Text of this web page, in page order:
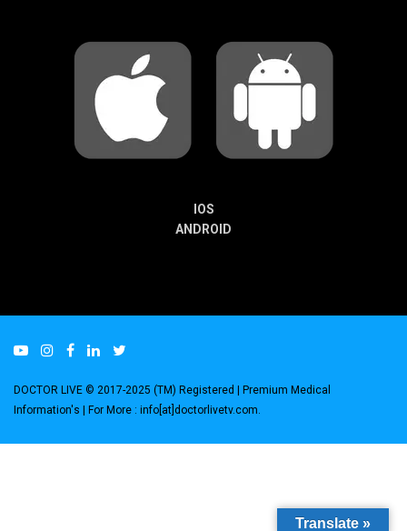
IOS
ANDROID
DOCTOR LIVE © 2017-2025 (TM) Registered | Premium Medical
Information's | For More : info[at]doctorlivetv.com
Translate »